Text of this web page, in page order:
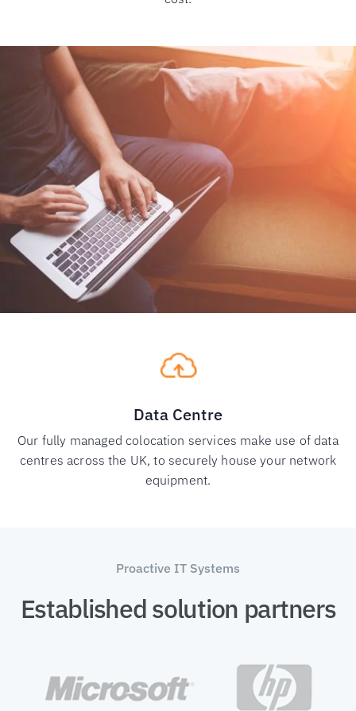
Data Centre
Our fully managed colocation services make use of data
centres across the UK, to securely house your network
equipment.
Proactive IT Systems
Established solution partners